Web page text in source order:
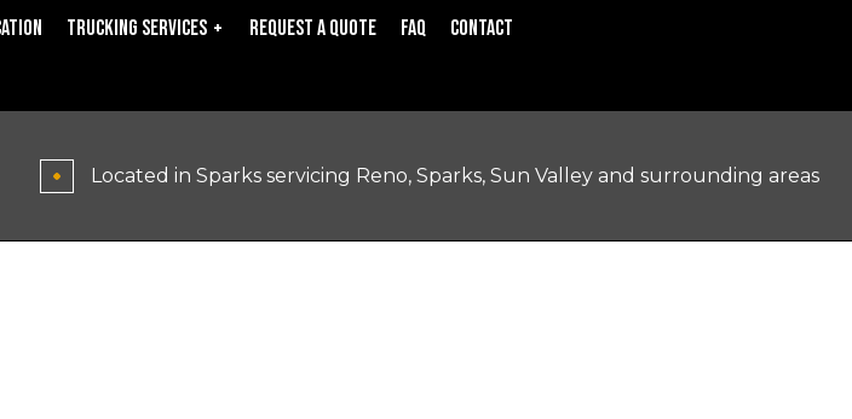
Trucking Services
Carrier Services
Dry Van Trucking
Expedited Trucking
Freight Broker
Request a Quote FAQ Contact
Located in Sparks servicing Reno, Sparks, Sun Valley and surrounding areas